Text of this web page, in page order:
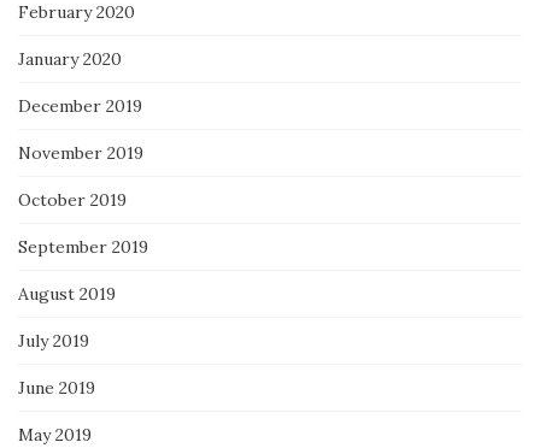
February 2020
January 2020
December 2019
November 2019
October 2019
September 2019
August 2019
July 2019
June 2019
May 2019